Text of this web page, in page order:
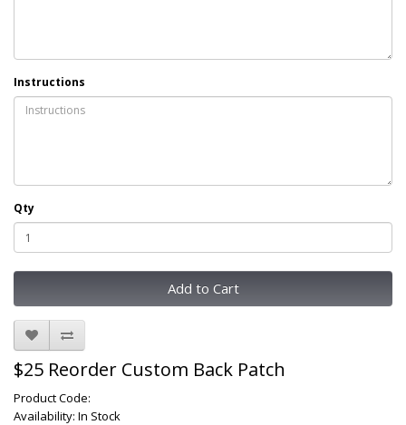
Instructions
Qty
Add to Cart
$25 Reorder Custom Back Patch
Product Code:
Availability: In Stock